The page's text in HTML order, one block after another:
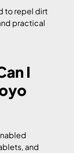
to repel dirt
practical
I
and